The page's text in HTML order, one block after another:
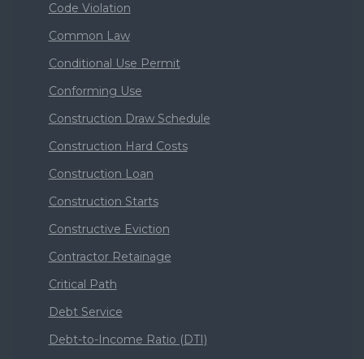
Code Violation
Common Law
Conditional Use Permit
Conforming Use
Construction Draw Schedule
Construction Hard Costs
Construction Loan
Construction Starts
Constructive Eviction
Contractor Retainage
Critical Path
Debt Service
Debt-to-Income Ratio (DTI)